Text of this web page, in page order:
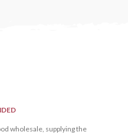
wholesale, supplying the